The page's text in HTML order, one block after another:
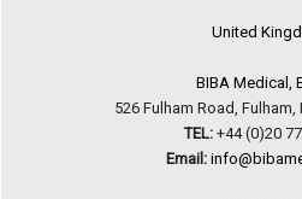
United
BIBA Medical,
526 Fulham Road,
TEL: +44 (0)20
Email: